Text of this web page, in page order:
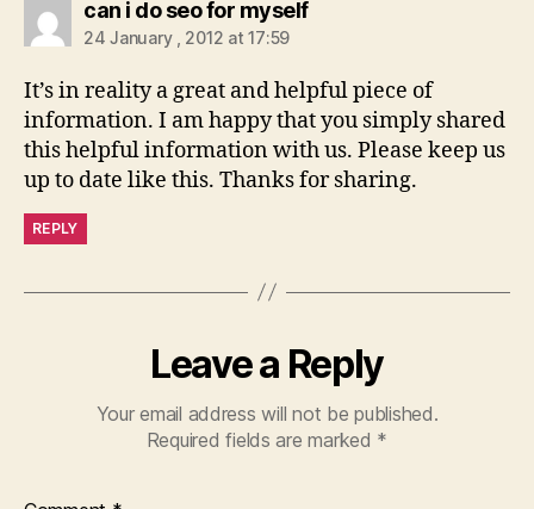
can i do seo for myselfsays:
24 January , 2012 at 17:59
It’s in reality a great and helpful piece of
information. I am happy that you simply shared
this helpful information with us. Please keep us
up to date like this. Thanks for sharing.
REPLY
Leave a Reply
Your email address will not be published.
Required fields are marked *